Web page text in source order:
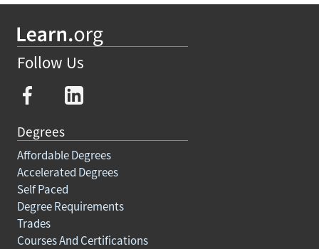
Follow Us
Degrees
Affordable Degrees
Accelerated Degrees
Self Paced
Degree Requirements
Trades
Courses And Certifications